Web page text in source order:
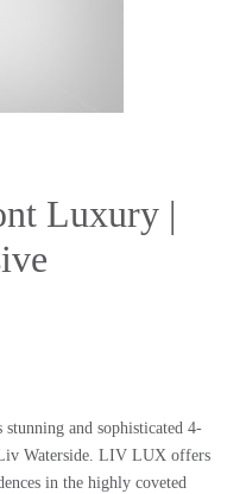
Luxury |
and sophisticated 4-
Waterside. LIV LUX offers
in the highly coveted